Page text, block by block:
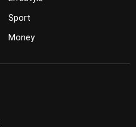
Sport
Money